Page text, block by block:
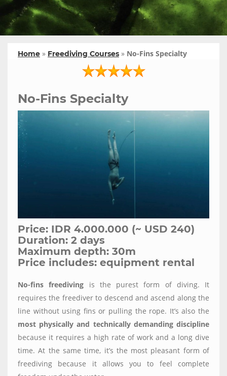
Home » Freediving Courses » No-Fins Specialty
No-Fins Specialty
Price: IDR 4.000.000 (~ USD 240)
Duration: 2 days
Maximum depth: 30m
Price includes: equipment rental
No-fins freediving is the purest form of diving. It
requires the freediver to descend and ascend along the
line without using fins or pulling the rope. It’s also the
most physically and technically demanding discipline
because it requires a high rate of work and a long dive
time. At the same time, it’s the most pleasant form of
freediving because it allows you to feel complete